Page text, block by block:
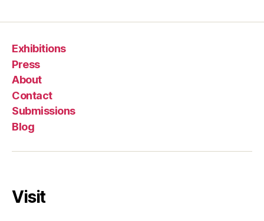
Exhibitions
Press
About
Contact
Submissions
Blog
Visit